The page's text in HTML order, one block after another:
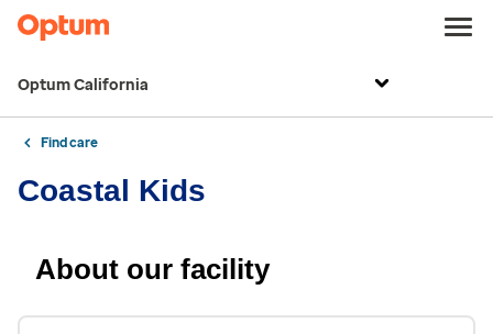
Optum California
Find care
Coastal Kids
About our facility